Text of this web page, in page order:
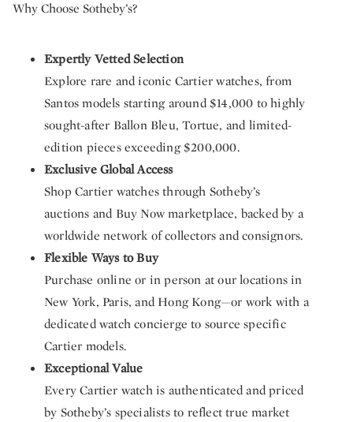
Why Choose Sotheby’s?
Expertly Vetted Selection
Explore rare and iconic Cartier watches, from
Santos models starting around $14,000 to highly
sought-after Ballon Bleu, Tortue, and limited-
edition pieces exceeding $200,000.
Exclusive Global Access
Shop Cartier watches through Sotheby’s
auctions and Buy Now marketplace, backed by a
worldwide network of collectors and consignors.
Flexible Ways to Buy
Purchase online or in person at our locations in
New York, Paris, and Hong Kong—or work with a
dedicated watch concierge to source specific
Cartier models.
Exceptional Value
Every Cartier watch is authenticated and priced
by Sotheby’s specialists to reflect true market